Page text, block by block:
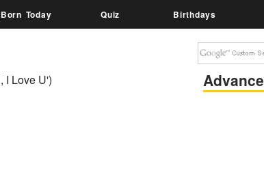
Born Today Quiz Birthdays
I Love U')